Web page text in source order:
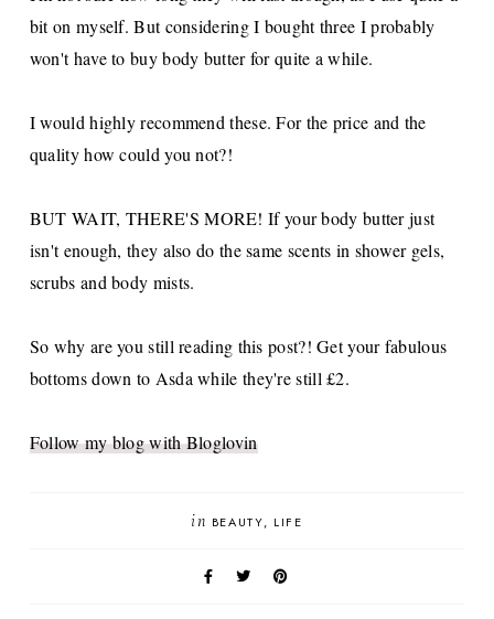
bit on myself. But considering I bought three I probably
won't have to buy body butter for quite a while.
I would highly recommend these. For the price and the
quality how could you not?!
BUT WAIT, THERE'S MORE! If your body butter just
isn't enough, they also do the same scents in shower gels,
scrubs and body mists.
So why are you still reading this post?! Get your fabulous
bottoms down to Asda while they're still £2.
Follow my blog with Bloglovin
in BEAUTY LIFE